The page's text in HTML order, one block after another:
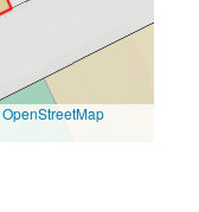
OpenStreetMap